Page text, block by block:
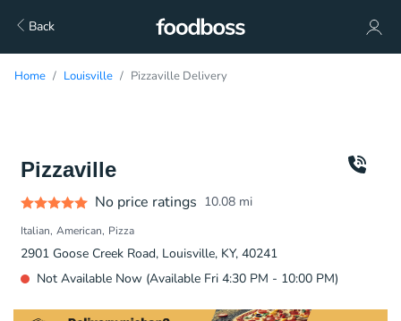
Back
Home Louisville Pizzaville Delivery
Pizzaville
No price ratings 10.08 mi
Italian American Pizza
2901 Goose Creek Road, Louisville, KY, 40241
Not Available Now (Available Fri 4:30 PM - 10:00 PM)